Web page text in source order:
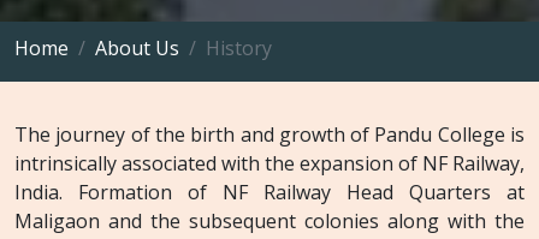
Home About Us History
The journey of the birth and growth of Pandu College is
intrinsically associated with the expansion of NF Railway,
India. Formation of NF Railway Head Quarters at
Maligaon and the subsequent colonies along with the